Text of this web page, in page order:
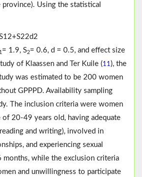
Using the statistical
12+S22d2
1 = 1.9, S2= 0.6, d = 0.5, and effect size
of Klaassen and Ter Kuile (11), the
was estimated to be 200 women
GPPPD. Availability sampling
The inclusion criteria were women
of 20-49 years old, having adequate
and writing), involved in
and experiencing sexual
while the exclusion criteria
and unwillingness to participate